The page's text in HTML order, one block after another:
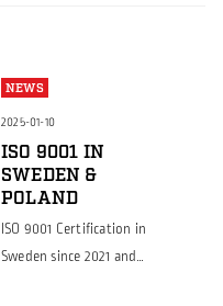
NEWS
2025-01-10
ISO 9001 IN
SWEDEN &
POLAND
ISO 9001 Certification in
Sweden since 2021 and